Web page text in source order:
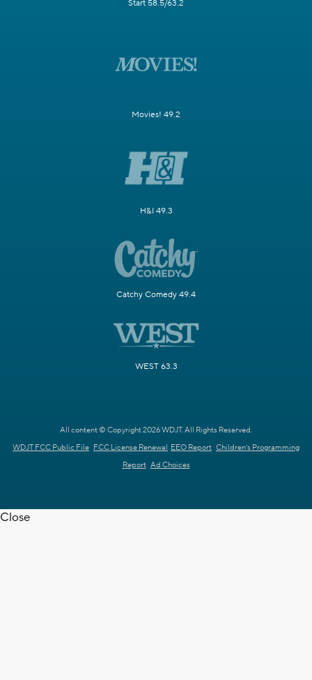
Start 58.5/63.2
Movies! 49.2
H&I 49.3
Catchy Comedy 49.4
WEST 63.3
All content © Copyright 2026 WDJT. All Rights Reserved.
WDJT FCC Public File FCC License Renewal EEO Report Children's Programming
Report Ad Choices
Close